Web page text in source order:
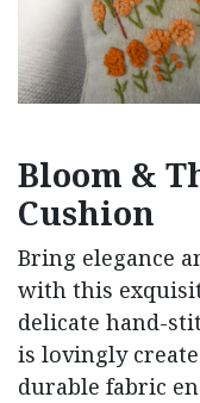
Bloom &
Cushion
Bring elegance
with this
delicate hand-
is lovingly
durable fabric